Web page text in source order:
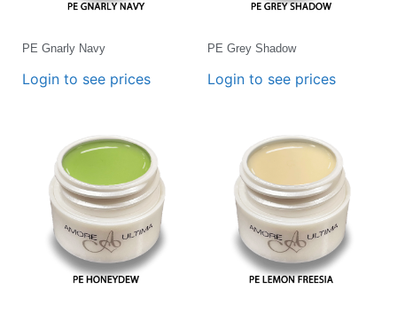
PE Gnarly Navy
Login to see prices
PE Grey Shadow
Login to see prices